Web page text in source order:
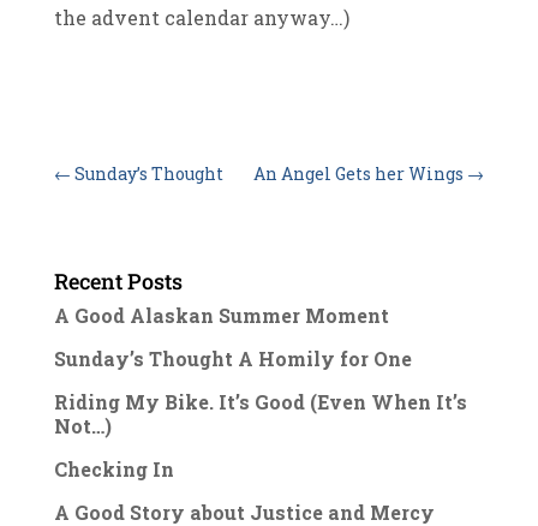
the advent calendar anyway…)
← Sunday’s Thought An Angel Gets her Wings →
Recent Posts
A Good Alaskan Summer Moment
Sunday’s Thought A Homily for One
Riding My Bike. It’s Good (Even When It’s
Not…)
Checking In
A Good Story about Justice and Mercy